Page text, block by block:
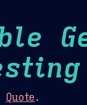
Quote.